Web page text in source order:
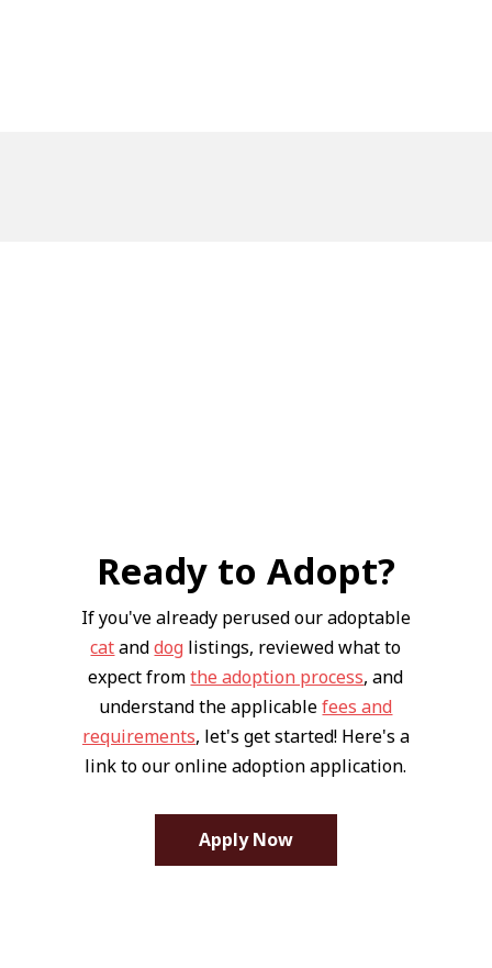
Ready to Adopt?
If you've already perused our adoptable
catanddog listings, reviewed what to
expect fromthe adoption process, and
understand the applicablefees and
requirements, let's get started! Here's a
link to our online adoption application.
Apply Now